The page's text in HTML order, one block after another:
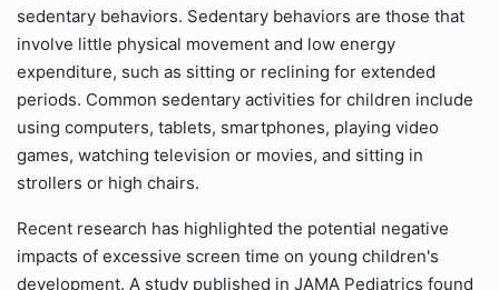
sedentary behaviors. Sedentary behaviors are those that
involve little physical movement and low energy
expenditure, such as sitting or reclining for extended
periods. Common sedentary activities for children include
using computers, tablets, smartphones, playing video
games, watching television or movies, and sitting in
strollers or high chairs.
Recent research has highlighted the potential negative
impacts of excessive screen time on young children's
development. A study published in JAMA Pediatrics found